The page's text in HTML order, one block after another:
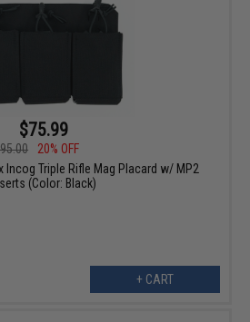
$75.99
20% OFF
Incog Triple Rifle Mag Placard w/ MP2
(Color: Black)
+ CART